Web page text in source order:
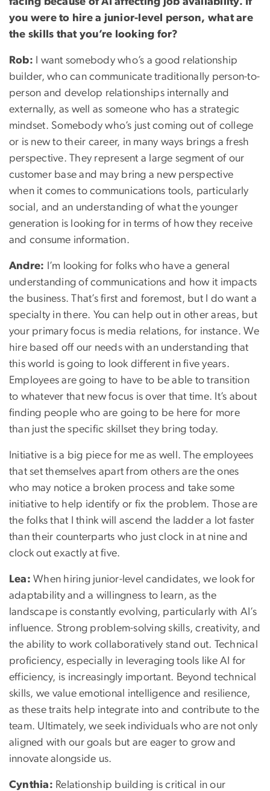
you were to hire a junior-level person, what are
the skills that you’re looking for?
Rob: I want somebody who’s a good relationship
builder, who can communicate traditionally person-to-
person and develop relationships internally and
externally, as well as someone who has a strategic
mindset. Somebody who’s just coming out of college
or is new to their career, in many ways brings a fresh
perspective. They represent a large segment of our
customer base and may bring a new perspective
when it comes to communications tools, particularly
social, and an understanding of what the younger
generation is looking for in terms of how they receive
and consume information.
Andre:
I’m looking for folks who have a general
understanding of communications and how it impacts
the business. That’s first and foremost, but I do want a
specialty in there. You can help out in other areas, but
your primary focus is media relations, for instance. We
hire based off our needs with an understanding that
this world is going to look different in five years.
Employees are going to have to be able to transition
to whatever that new focus is over that time. It’s about
finding people who are going to be here for more
than just the specific skillset they bring today.
Initiative is a big piece for me as well. The employees
that set themselves apart from others are the ones
who may notice a broken process and take some
initiative to help identify or fix the problem. Those are
the folks that I think will ascend the ladder a lot faster
than their counterparts who just clock in at nine and
clock out exactly at five.
Lea: When hiring junior-level candidates, we look for
adaptability and a willingness to learn, as the
landscape is constantly evolving, particularly with AI’s
influence. Strong problem-solving skills, creativity, and
the ability to work collaboratively stand out. Technical
proficiency, especially in leveraging tools like AI for
efficiency, is increasingly important. Beyond technical
skills, we value emotional intelligence and resilience,
as these traits help integrate into and contribute to the
team. Ultimately, we seek individuals who are not only
aligned with our goals but are eager to grow and
innovate alongside us.
Cynthia: Relationship building is critical in our